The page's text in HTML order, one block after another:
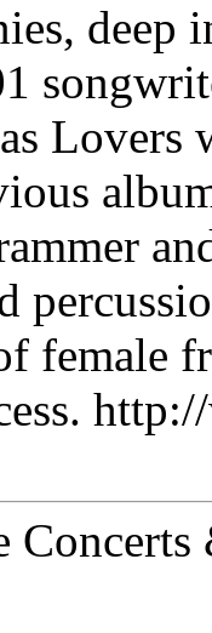
deep
Lovers
female